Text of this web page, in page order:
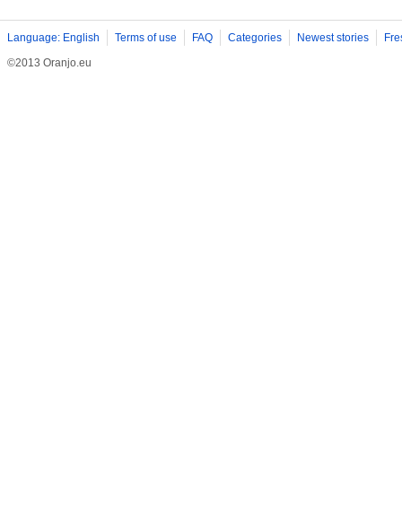
Language: English Terms of use FAQ Categories Newest stories
©2013 Oranjo.eu